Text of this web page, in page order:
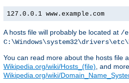
127.0.0.1 www.example.com
A hosts file will probably be located at /
You can read more about the hosts file
Wikipedia.org/wiki/Hosts_(file), and
Wikipedia.org/wiki/